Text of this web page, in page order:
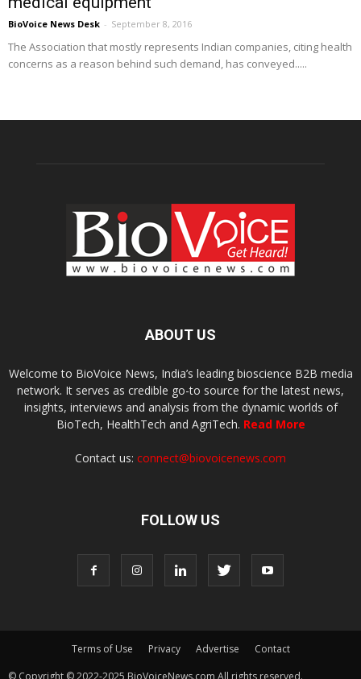
BioVoice News Desk - September 8, 2016
The Association that mostly represents Indian companies, citing health
concerns as a reason behind such demand, has conveyed.....
ABOUT US
Welcome to BioVoice News, India’s leading bioscience B2B media
network. It serves as credible go-to source for the latest news,
insights, interviews and analysis from the dynamic worlds of
BioTech, HealthTech and AgriTech. Read More
Contact us: connect@biovoicenews.com
FOLLOW US
Terms of Use Privacy Advertise
Contact